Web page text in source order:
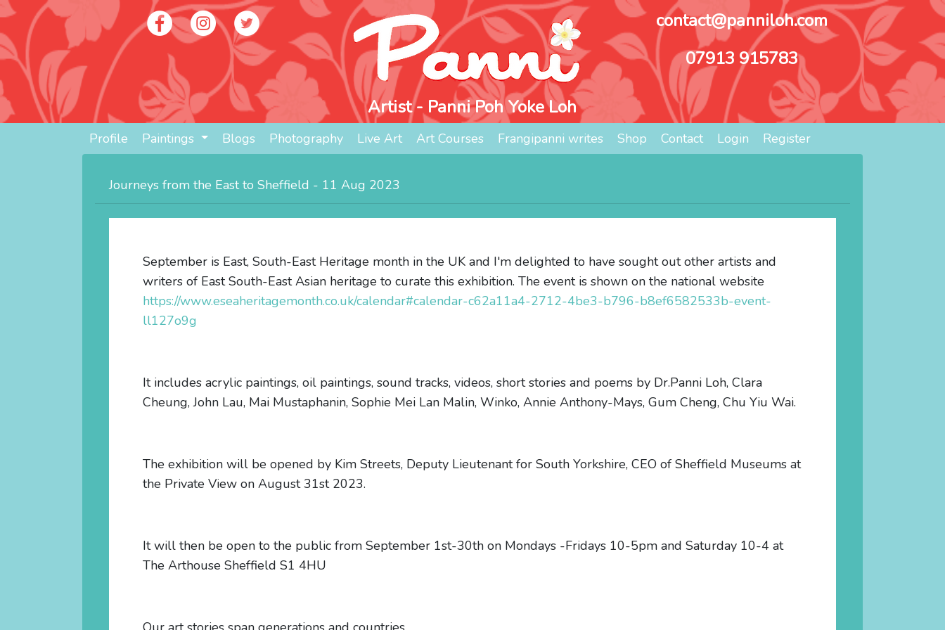
Artist - Panni Poh Yoke Loh
contact@panniloh.com
07913 915783
Profile Paintings Blogs Photography Live Art Art Courses Frangipanni writes Shop Contact Login Register
Journeys from the East to Sheffield - 11 Aug 2023
September is East, South-East Heritage month in the UK and I'm delighted to have sought out other artists and
writers of East South-East Asian heritage to curate this exhibition. The event is shown on the national website
https://www.eseaheritagemonth.co.uk/calendar#calendar-c62a11a4-2712-4be3-b796-b8ef6582533b-event-
ll127o9g
It includes acrylic paintings, oil paintings, sound tracks, videos, short stories and poems by Dr.Panni Loh, Clara
Cheung, John Lau, Mai Mustaphanin, Sophie Mei Lan Malin, Winko, Annie Anthony-Mays, Gum Cheng, Chu Yiu Wai.
The exhibition will be opened by Kim Streets, Deputy Lieutenant for South Yorkshire, CEO of Sheffield Museums at
the Private View on August 31st 2023.
It will then be open to the public from September 1st-30th on Mondays -Fridays 10-5pm and Saturday 10-4 at
The Arthouse Sheffield S1 4HU